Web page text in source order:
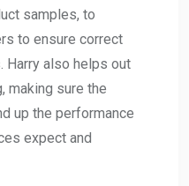
samples, to
to ensure correct
Harry also helps out
making sure the
up the performance
expect and